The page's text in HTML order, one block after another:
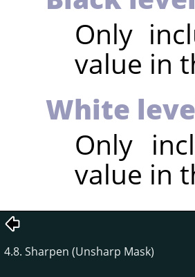
Only
value in
White
Only
value in
4.8. Sharpen (Unsharp Mask)